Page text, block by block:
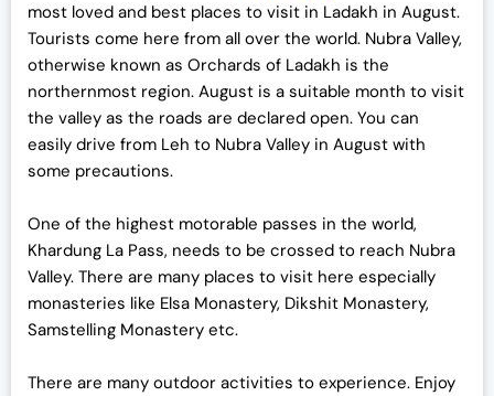
most loved and best places to visit in Ladakh in August.
Tourists come here from all over the world. Nubra Valley,
otherwise known as Orchards of Ladakh is the
northernmost region. August is a suitable month to visit
the valley as the roads are declared open. You can
easily drive from Leh to Nubra Valley in August with
some precautions.
One of the highest motorable passes in the world,
Khardung La Pass, needs to be crossed to reach Nubra
Valley. There are many places to visit here especially
monasteries like Elsa Monastery, Dikshit Monastery,
Samstelling Monastery etc.
There are many outdoor activities to experience. Enjoy